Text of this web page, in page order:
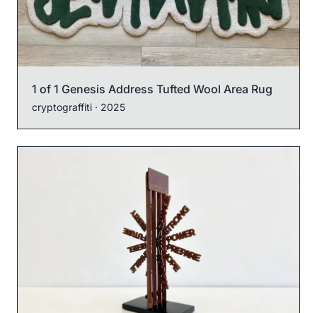
1 of 1 Genesis Address Tufted Wool Area Rug
cryptograffiti · 2025